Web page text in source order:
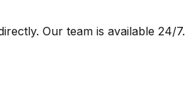
Our team is available 24/7.